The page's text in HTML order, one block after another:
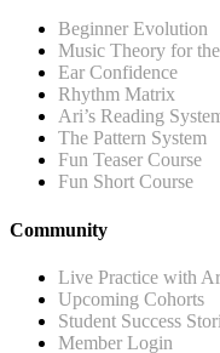
Beginner Evolution
Music Theory for
Ear Confidence
Rhythm Matrix
Ari’s Reading
The Pattern System
Fun Teaser Course
Fun Short Course
Community
Live Practice with
Upcoming Cohorts
Student Success
Member Login